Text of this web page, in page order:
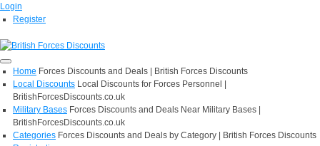
Login
Register
Home Forces Discounts and Deals | British Forces Discounts
Local Discounts Local Discounts for Forces Personnel |
BritishForcesDiscounts.co.uk
Military Bases Forces Discounts and Deals Near Military Bases |
BritishForcesDiscounts.co.uk
Categories Forces Discounts and Deals by Category | British Forces Discounts